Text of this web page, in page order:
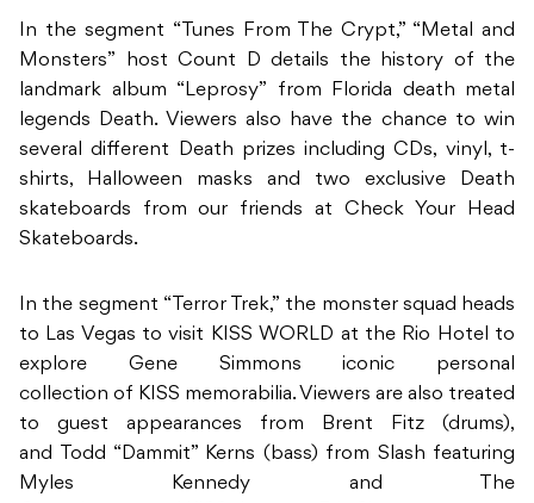
In the segment “Tunes From The Crypt,” “Metal and
Monsters” host Count D details the history of the
landmark album “Leprosy” from Florida death metal
legends Death. Viewers also have the chance to win
several different Death prizes including CDs, vinyl, t-
shirts, Halloween masks and two exclusive Death
skateboards from our friends at Check Your Head
Skateboards.
In the segment “Terror Trek,” the monster squad heads
to Las Vegas to visit KISS WORLD at the Rio Hotel to
explore Gene Simmons iconic personal
collection of KISS memorabilia. Viewers are also treated
to guest appearances from Brent Fitz (drums),
and Todd “Dammit” Kerns (bass) from Slash featuring
Myles Kennedy and The